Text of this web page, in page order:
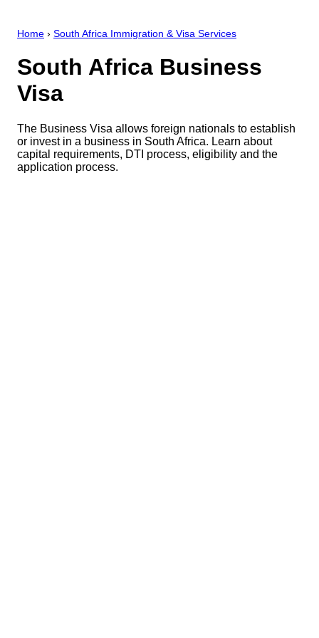
Home › South Africa Immigration & Visa Services
South Africa Business
Visa
The Business Visa allows foreign nationals to establish
or invest in a business in South Africa. Learn about
capital requirements, DTI process, eligibility and the
application process.